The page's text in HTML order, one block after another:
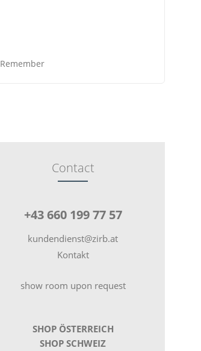
Remember
Contact
+43 660 199 77 57
kundendienst@zirb.at
Kontakt
show room upon request
SHOP ÖSTERREICH
SHOP SCHWEIZ